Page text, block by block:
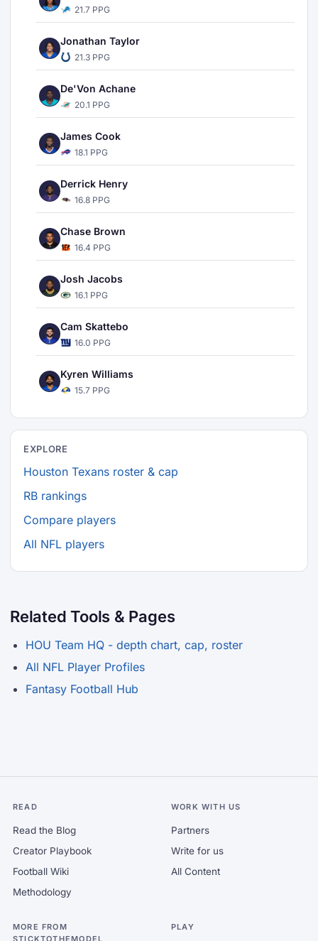
21.7 PPG
Jonathan Taylor
21.3 PPG
De'Von Achane
20.1 PPG
James Cook
18.1 PPG
Derrick Henry
16.8 PPG
Chase Brown
16.4 PPG
Josh Jacobs
16.1 PPG
Cam Skattebo
16.0 PPG
Kyren Williams
15.7 PPG
EXPLORE
Houston Texans roster & cap
RB rankings
Compare players
All NFL players
Related Tools & Pages
HOU Team HQ - depth chart, cap, roster
All NFL Player Profiles
Fantasy Football Hub
READ
Read the Blog
Creator Playbook
Football Wiki
Methodology
WORK WITH US
Partners
Write for us
All Content
MORE FROM
STICKTOTHEMODEL
PLAY